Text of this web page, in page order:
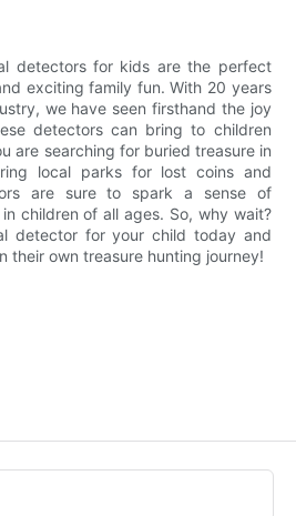
detectors for kids are the perfect
exciting family fun. With 20 years
we have seen firsthand the joy
detectors can bring to children
are searching for buried treasure in
local parks for lost coins and
are sure to spark a sense of
children of all ages. So, why wait?
detector for your child today and
their own treasure hunting journey!